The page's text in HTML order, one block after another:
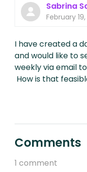
Sabrina
February 19,
I have created a
and would like to
weekly via email
How is that
Comments
1 comment